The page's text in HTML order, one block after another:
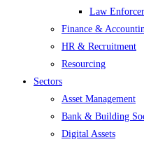
Law
Finance &
HR & Recruitment
Resourcing
Sectors
Asset Management
Bank & Building
Digital Assets